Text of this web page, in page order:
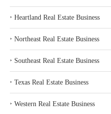
‣ Heartland Real Estate Business
‣ Northeast Real Estate Business
‣ Southeast Real Estate Business
‣ Texas Real Estate Business
‣ Western Real Estate Business